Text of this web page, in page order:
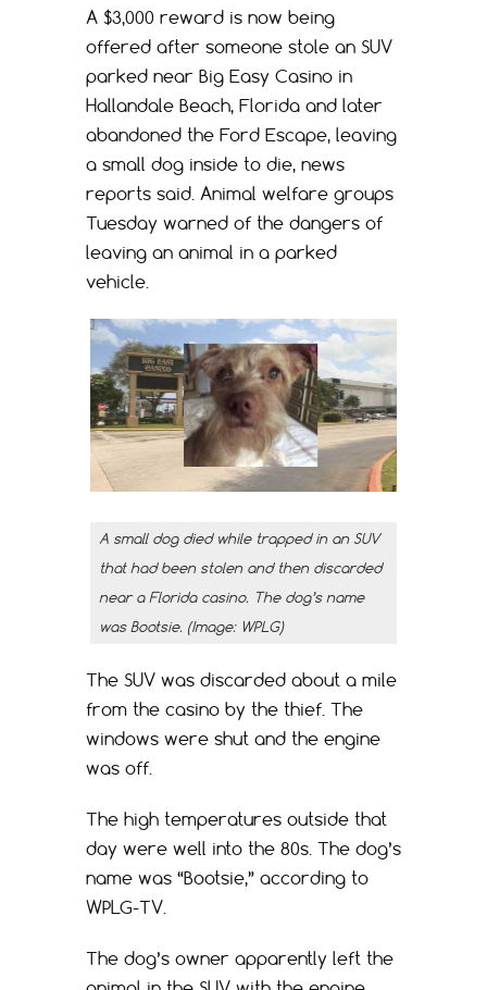
A $3,000 reward is now being
offered after someone stole an SUV
parked near Big Easy Casino in
Hallandale Beach, Florida and later
abandoned the Ford Escape, leaving
a small dog inside to die, news
reports said. Animal welfare groups
Tuesday warned of the dangers of
leaving an animal in a parked
vehicle.
A small dog died while trapped in an SUV
that had been stolen and then discarded
near a Florida casino. The dog’s name
was Bootsie. (Image: WPLG)
The SUV was discarded about a mile
from the casino by the thief. The
windows were shut and the engine
was off.
The high temperatures outside that
day were well into the 80s. The dog’s
name was “Bootsie,” according to
WPLG-TV.
The dog’s owner apparently left the